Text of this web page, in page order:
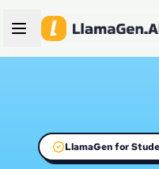
LlamaGen for